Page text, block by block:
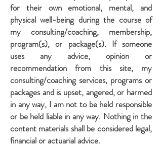
for their own emotional, mental, and
physical well-being during the course of
my consulting/coaching, membership,
program(s), or package(s). If someone
uses any advice, opinion or
recommendation from this site, my
consulting/coaching services, programs or
packages and is upset, angered, or harmed
in any way, I am not to be held responsible
or be held liable in any way. Nothing in the
content materials shall be considered legal,
financial or actuarial advice.